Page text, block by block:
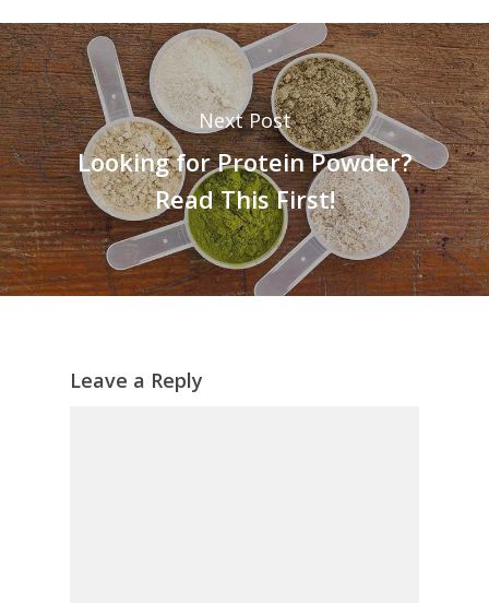
Next Post
Looking for Protein Powder?
Read This First!
Leave a Reply